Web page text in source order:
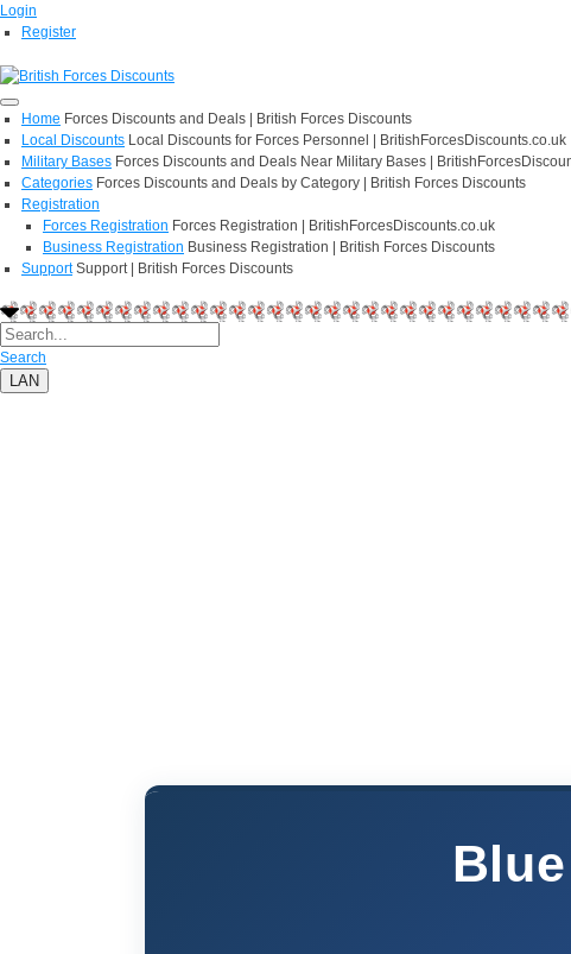
Login
Register
Home Forces Discounts and Deals | British Forces Discounts
Local Discounts Local Discounts for Forces Personnel | BritishForcesDiscounts.co.uk
Military Bases Forces Discounts and Deals Near Military Bases |
Categories Forces Discounts and Deals by Category | British Forces Discounts
Registration
Forces Registration Forces Registration | BritishForcesDiscounts.co.uk
Business Registration Business Registration | British Forces Discounts
Support Support | British Forces Discounts
Search
LAN